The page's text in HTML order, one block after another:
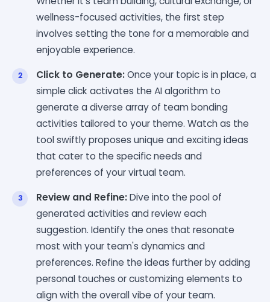
wellness-focused activities, the first step
involves setting the tone for a memorable and
enjoyable experience.
Click to Generate:Once your topic is in place, a
simple click activates the AI algorithm to
generate a diverse array of team bonding
activities tailored to your theme. Watch as the
tool swiftly proposes unique and exciting ideas
that cater to the specific needs and
preferences of your virtual team.
Review and Refine:Dive into the pool of
generated activities and review each
suggestion. Identify the ones that resonate
most with your team's dynamics and
preferences. Refine the ideas further by adding
personal touches or customizing elements to
align with the overall vibe of your team.